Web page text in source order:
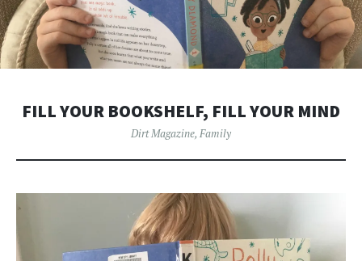
FILL YOUR BOOKSHELF, FILL YOUR MIND
Dirt Magazine, Family